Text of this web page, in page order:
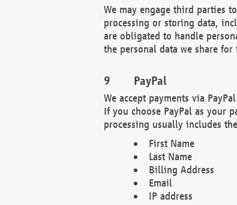
We may engage third parties
processing or storing data,
are obligated to handle
the personal data we share
PayPal
We accept payments via
If you choose PayPal as your
processing usually includes
First Name
Last Name
Billing Address
Email
IP address